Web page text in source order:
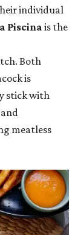
individual
Piscina is the
Both
is
stick with
meatless